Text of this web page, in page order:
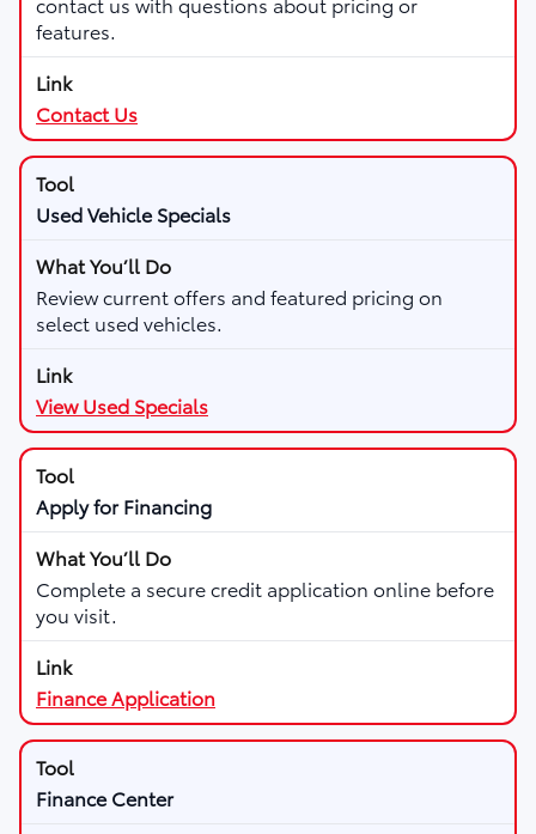
features.
Contact Us
Used Vehicle Specials
Review current offers and featured pricing on
select used vehicles.
View Used Specials
Apply for Financing
Complete a secure credit application online before
you visit.
Finance Application
Finance Center